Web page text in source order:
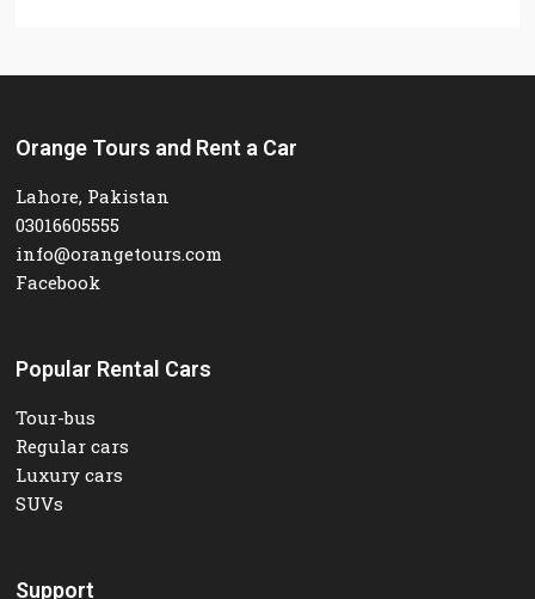
Orange Tours and Rent a Car
Lahore, Pakistan
03016605555
info@orangetours.com
Facebook
Popular Rental Cars
Tour-bus
Regular cars
Luxury cars
SUVs
Support